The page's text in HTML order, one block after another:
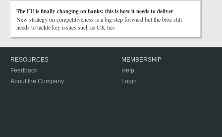
The EU is finally changing on banks: this is how it needs to deliver
New strategy on competitiveness is a big step forward but the bloc still
needs to tackle key issues such as UK ties
RESOURCES
Feedback
About the Company
MEMBERSHIP
Help
Login